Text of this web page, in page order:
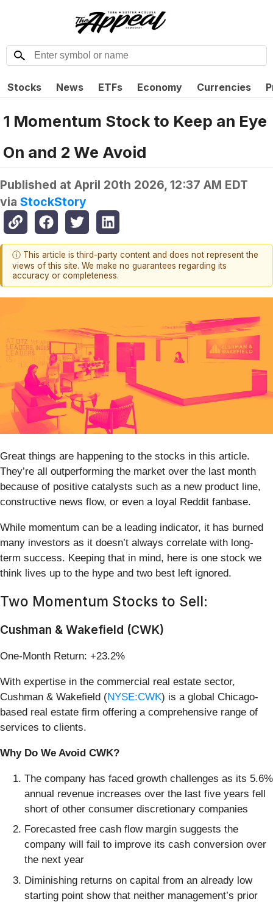
Stocks News ETFs Economy Currencies
1 Momentum Stock to Keep an Eye
On and 2 We Avoid
Published at April 20th 2026, 12:37 AM EDT
via StockStory
ⓘ This article is third-party content and does not represent the
views of this site. We make no guarantees regarding its
accuracy or completeness.
Great things are happening to the stocks in this article.
They’re all outperforming the market over the last month
because of positive catalysts such as a new product line,
constructive news flow, or even a loyal Reddit fanbase.
While momentum can be a leading indicator, it has burned
many investors as it doesn’t always correlate with long-
term success. Keeping that in mind, here is one stock we
think lives up to the hype and two best left ignored.
Two Momentum Stocks to Sell:
Cushman & Wakefield (CWK)
One-Month Return: +23.2%
With expertise in the commercial real estate sector,
Cushman & Wakefield (NYSE:CWK) is a global Chicago-
based real estate firm offering a comprehensive range of
services to clients.
Why Do We Avoid CWK?
The company has faced growth challenges as its 5.6%
annual revenue increases over the last five years fell
short of other consumer discretionary companies
Forecasted free cash flow margin suggests the
company will fail to improve its cash conversion over
the next year
Diminishing returns on capital from an already low
starting point show that neither management’s prior